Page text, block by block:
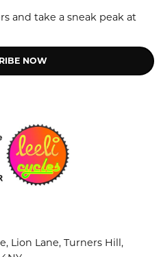
and take a sneak peak at
NOW
Lion Lane, Turners Hill,